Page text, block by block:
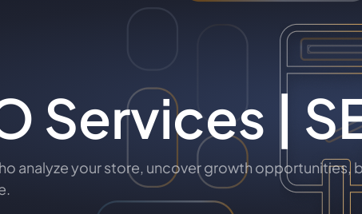
Services |
analyze your store, uncover growth opportunities,